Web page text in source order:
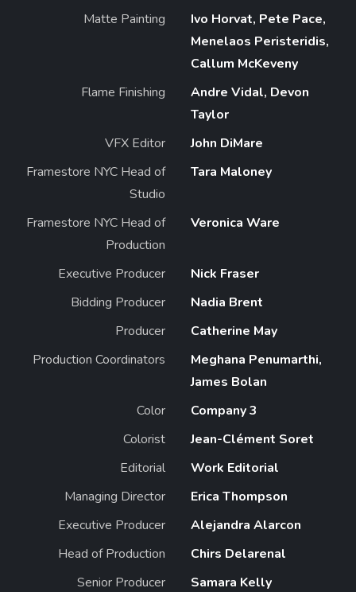
Matte Painting
Ivo Horvat, Pete Pace,
Menelaos Peristeridis,
Callum McKeveny
Flame Finishing
Andre Vidal, Devon
Taylor
VFX Editor
John DiMare
Framestore NYC Head of
Studio
Tara Maloney
Framestore NYC Head of
Production
Veronica Ware
Executive Producer
Nick Fraser
Bidding Producer
Nadia Brent
Producer
Catherine May
Production Coordinators
Meghana Penumarthi,
James Bolan
Color
Company 3
Colorist
Jean-Clément Soret
Editorial
Work Editorial
Managing Director
Erica Thompson
Executive Producer
Alejandra Alarcon
Head of Production
Chirs Delarenal
Senior Producer
Samara Kelly